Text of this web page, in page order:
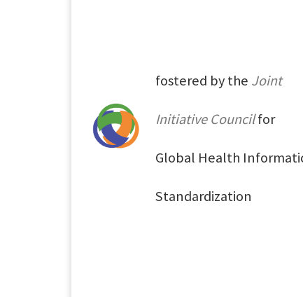
fostered by the Joint
Initiative Councilfor
Global Health
Standardization